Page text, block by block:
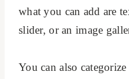
what you can add are
slider, or an image
You can also